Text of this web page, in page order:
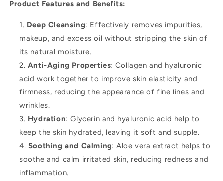
Product Features and Benefits:
Deep Cleansing: Effectively removes impurities,
makeup, and excess oil without stripping the skin of
its natural moisture.
Anti-Aging Properties: Collagen and hyaluronic
acid work together to improve skin elasticity and
firmness, reducing the appearance of fine lines and
wrinkles.
Hydration: Glycerin and hyaluronic acid help to
keep the skin hydrated, leaving it soft and supple.
Soothing and Calming: Aloe vera extract helps to
soothe and calm irritated skin, reducing redness and
inflammation.